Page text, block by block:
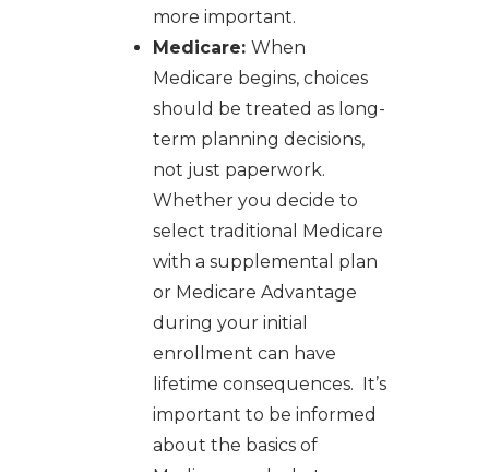
more important.
Medicare: When
Medicare begins, choices
should be treated as long-
term planning decisions,
not just paperwork.
Whether you decide to
select traditional Medicare
with a supplemental plan
or Medicare Advantage
during your initial
enrollment can have
lifetime consequences. It’s
important to be informed
about the basics of